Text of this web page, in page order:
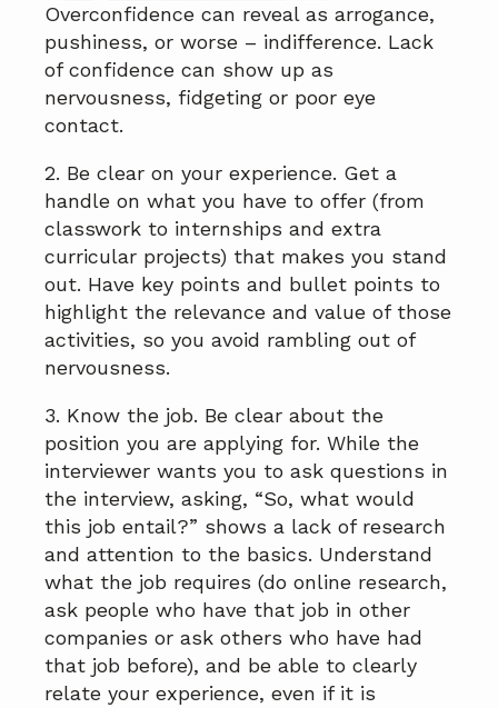
Overconfidence can reveal as arrogance,
pushiness, or worse – indifference. Lack
of confidence can show up as
nervousness, fidgeting or poor eye
contact.
2. Be clear on your experience. Get a
handle on what you have to offer (from
classwork to internships and extra
curricular projects) that makes you stand
out. Have key points and bullet points to
highlight the relevance and value of those
activities, so you avoid rambling out of
nervousness.
3. Know the job. Be clear about the
position you are applying for. While the
interviewer wants you to ask questions in
the interview, asking, “So, what would
this job entail?” shows a lack of research
and attention to the basics. Understand
what the job requires (do online research,
ask people who have that job in other
companies or ask others who have had
that job before), and be able to clearly
relate your experience, even if it is